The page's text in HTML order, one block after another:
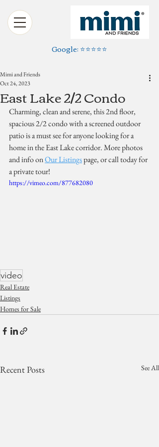
Google: ⭐️⭐️⭐️⭐️⭐️
East Lake 2/2 Condo
Mimi and Friends
Oct 24, 2023
Charming, clean and serene, this 2nd floor,
spacious 2/2 condo with a screened outdoor
patio is a must see for anyone looking for a
home in the East Lake corridor. More photos
and info on Our Listings page, or call today for
a private tour!
https://vimeo.com/877682080
video
Real Estate
Listings
Homes for Sale
Recent Posts See All